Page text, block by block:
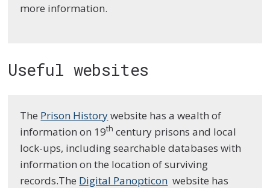
more information.
Useful websites
The Prison Historywebsite has a wealth of
information on 19th century prisons and local
lock-ups, including searchable databases with
information on the location of surviving
records.The Digital Panopticon website has